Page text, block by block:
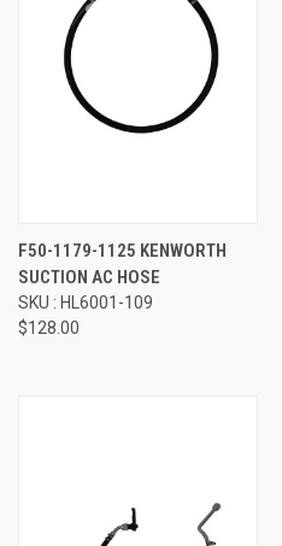
F50-1179-1125 KENWORTH
SUCTION AC HOSE
SKU : HL6001-109
$128.00